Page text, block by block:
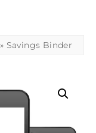
» Savings Binder